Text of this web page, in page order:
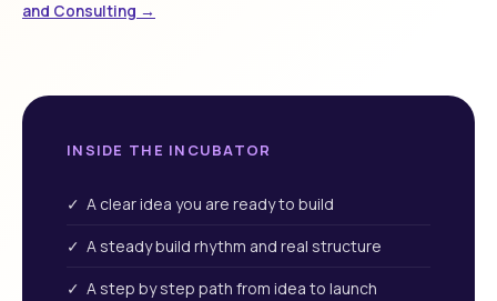
and Consulting →
INSIDE THE INCUBATOR
✓ A clear idea you are ready to build
✓ A steady build rhythm and real structure
✓ A step by step path from idea to launch